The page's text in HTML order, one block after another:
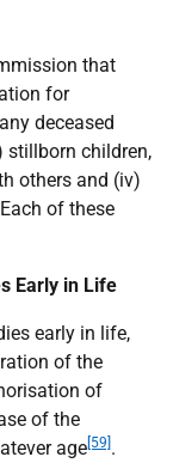
that
for
deceased
stillborn children,
others and (iv)
of these
Early in Life
early in life,
of the
of
of the
age [59] .